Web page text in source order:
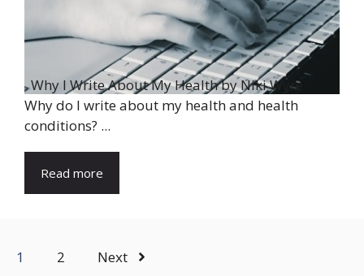
Why I Write About My Health by Niki Wyre
Why do I write about my health and health
conditions? ...
Read more
1 2 Next